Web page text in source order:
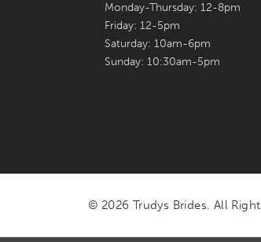
Monday-Thursday: 12-8pm
Friday: 12-5pm
Saturday: 10am-6pm
Sunday: 10:30am-5pm
© 2026 Trudys Brides. All